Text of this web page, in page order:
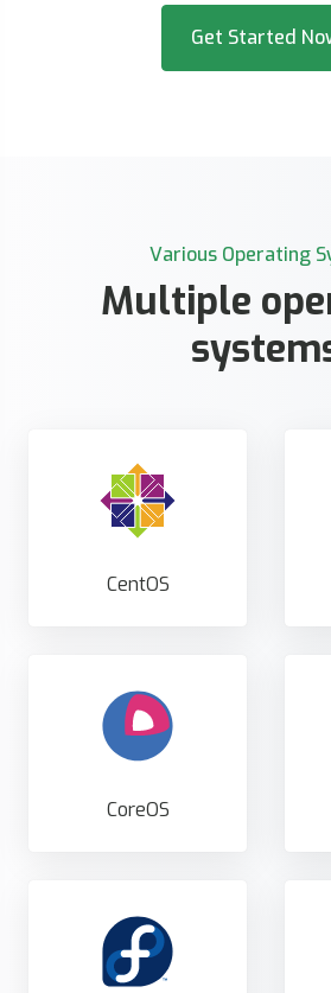
Get Started
Various Operating
Multiple
CentOS
CoreOS